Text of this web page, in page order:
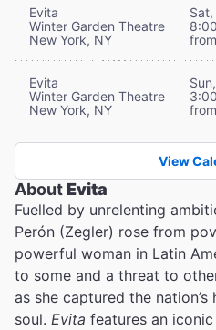
Evita
Winter Garden Theatre
New York, NY
Evita
Winter Garden Theatre
New York, NY
View
AboutEvita
Fuelled by unrelenting
Perón (Zegler) rose from
powerful woman in Latin
to some and a threat to
as she captured the
soul. Evita features an iconic